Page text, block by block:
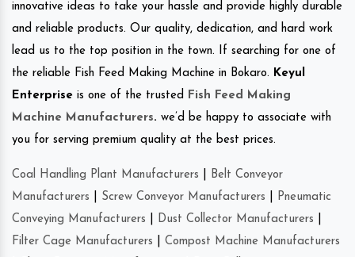
innovative ideas to take your hassle and provide highly durable
and reliable products. Our quality, dedication, and hard work
lead us to the top position in the town. If searching for one of
the reliable Fish Feed Making Machine in Bokaro. Keyul
Enterprise is one of the trusted Fish Feed Making
Machine Manufacturers. we’d be happy to associate with
you for serving premium quality at the best prices.
Coal Handling Plant Manufacturers
Belt Conveyor
Manufacturers
Screw Conveyor Manufacturers
Pneumatic
Conveying Manufacturers
Dust Collector Manufacturers
Filter Cage Manufacturers
Compost Machine Manufacturers